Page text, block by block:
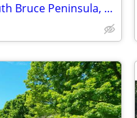
55 MARINA AVENUE South Bruce Peninsula, Ontario N0H2G0